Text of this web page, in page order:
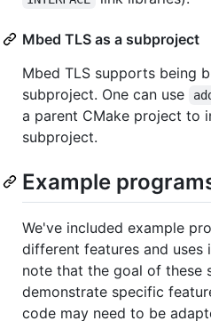
Mbed TLS as a subproject
Mbed TLS supports being
subproject. One can use
a parent CMake project to
subproject.
Example
We've included example
different features and uses
note that the goal of these
demonstrate specific
code may need to be